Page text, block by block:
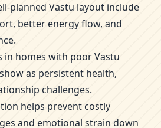
planned Vastu layout include
better energy flow, and
in homes with poor Vastu
as persistent health,
challenges.
helps prevent costly
and emotional strain down